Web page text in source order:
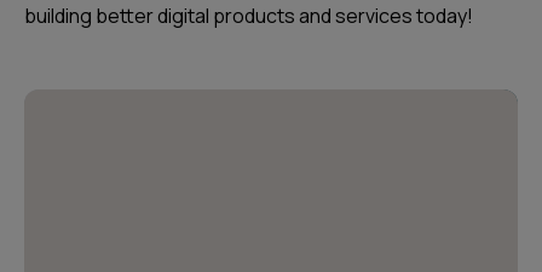
building better digital products and services today!